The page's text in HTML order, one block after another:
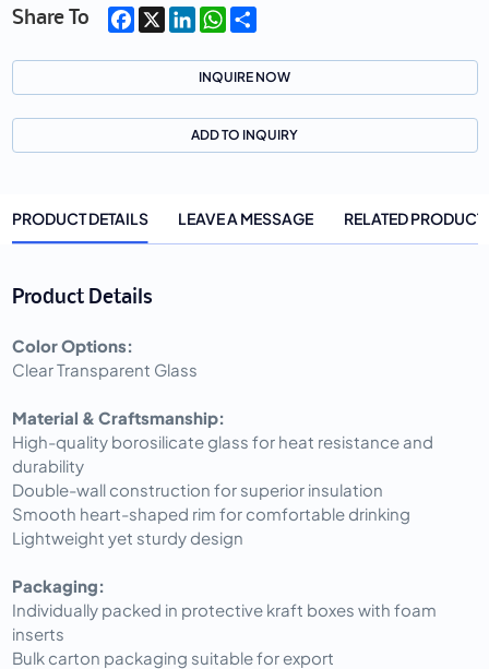
Share To Facebook
X LinkedInWhatsApp
Share
INQUIRE NOW
ADD TO INQUIRY
PRODUCT DETAILS LEAVE A MESSAGE RELATED
Product Details
Color Options:
Clear Transparent Glass
Material & Craftsmanship:
High-quality borosilicate glass for heat resistance and
durability
Double-wall construction for superior insulation
Smooth heart-shaped rim for comfortable drinking
Lightweight yet sturdy design
Packaging:
Individually packed in protective kraft boxes with foam
inserts
Bulk carton packaging suitable for export